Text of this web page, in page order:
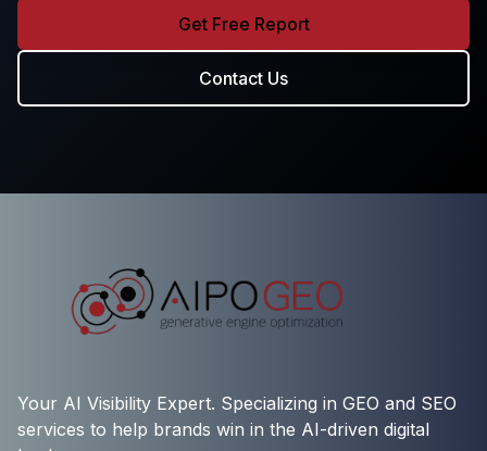
Get Free Report
Contact Us
Your AI Visibility Expert. Specializing in GEO and SEO
services to help brands win in the AI-driven digital